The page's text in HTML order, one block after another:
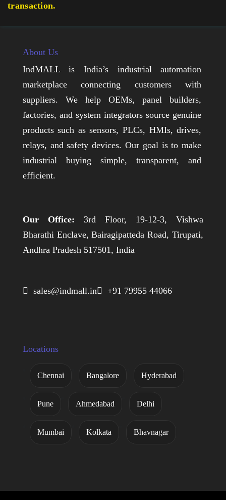
transaction.
About Us
IndMALL is India’s industrial automation
marketplace connecting customers with
suppliers. We help OEMs, panel builders,
factories, and system integrators source genuine
products such as sensors, PLCs, HMIs, drives,
relays, and safety devices. Our goal is to make
industrial buying simple, transparent, and
efficient.
Our Office: 3rd Floor, 19-12-3, Vishwa
Bharathi Enclave, Bairagipatteda Road, Tirupati,
Andhra Pradesh 517501, India
 sales@indmall.in +91 79955 44066
Locations
Chennai Bangalore Hyderabad
Pune Ahmedabad Delhi
Mumbai Kolkata Bhavnagar